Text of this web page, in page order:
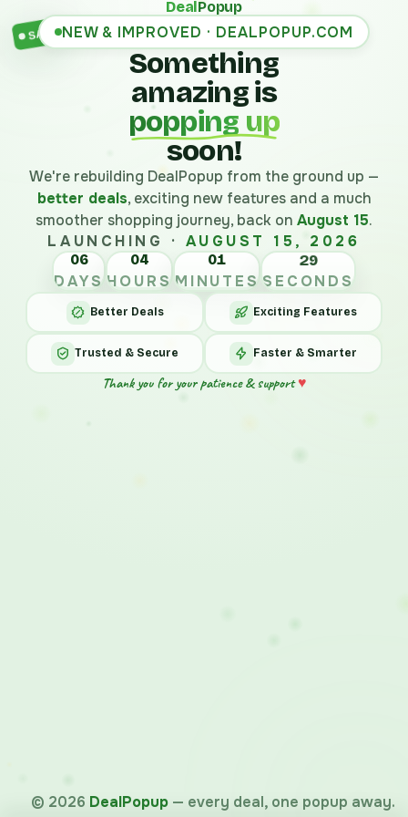
SALE
DealPopup
NEW & IMPROVED · DEALPOPUP.COM
Something
amazing is
popping up
soon!
We're rebuilding DealPopup from the ground up —
better deals, exciting new features and a much
smoother shopping journey, back on August 15.
LAUNCHING · AUGUST 15, 2026
06
DAYS
04
HOURS
01
MINUTES
29
SECONDS
Better Deals Exciting Features
Trusted & Secure Faster & Smarter
Thank you for your patience & support♥
© 2026 DealPopup — every deal, one popup away.